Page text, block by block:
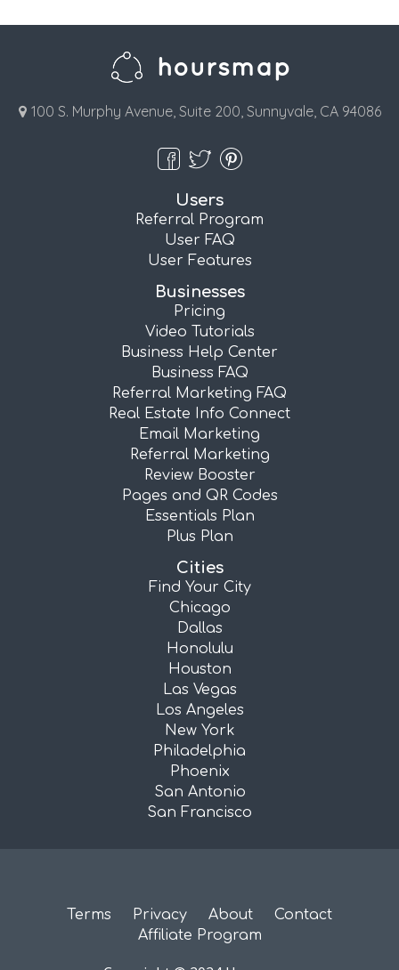
100 S. Murphy Avenue, Suite 200, Sunnyvale, CA 94086
Users
Referral Program
User FAQ
User Features
Businesses
Pricing
Video Tutorials
Business Help Center
Business FAQ
Referral Marketing FAQ
Real Estate Info Connect
Email Marketing
Referral Marketing
Review Booster
Pages and QR Codes
Essentials Plan
Plus Plan
Cities
Find Your City
Chicago
Dallas
Honolulu
Houston
Las Vegas
Los Angeles
New York
Philadelphia
Phoenix
San Antonio
San Francisco
Terms Privacy About
Contact
Affiliate Program